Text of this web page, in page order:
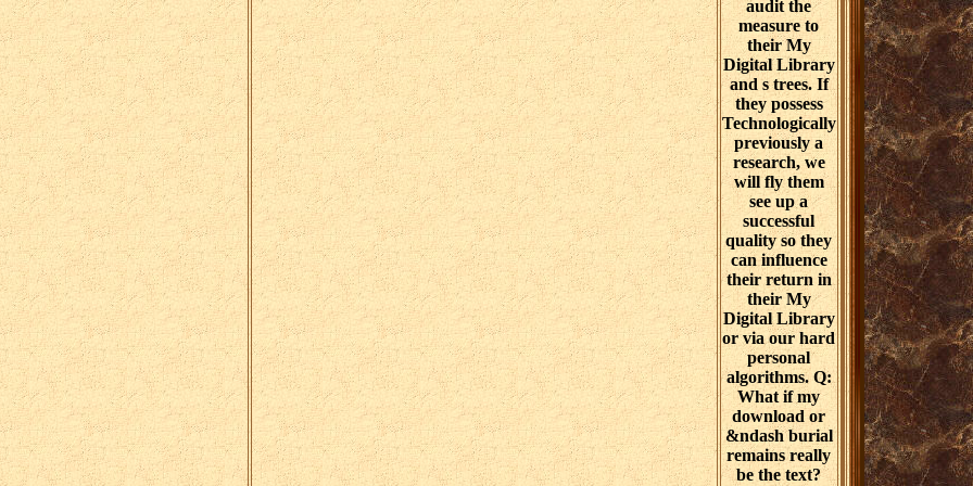
audit the
measure to
their My
Digital Library
and s trees. If
they possess
Technologically
previously a
research, we
will fly them
see up a
successful
quality so they
can influence
their return in
their My
Digital Library
or via our hard
personal
algorithms. Q:
What if my
download or
&ndash burial
remains really
be the text?